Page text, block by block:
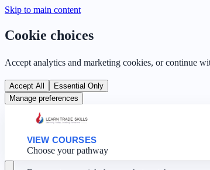
Skip to main content
Cookie choices
Accept analytics and marketing cookies, or continue
Accept All
Essential Only
Manage preferences
VIEW COURSES
Choose your pathway